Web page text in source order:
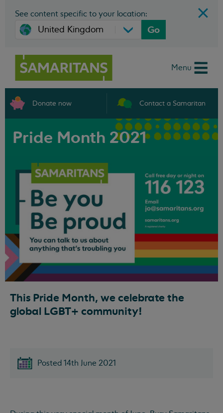
See content specific to your location:
Go
Menu
Donate now Contact a Samaritan
Pride Month 2021
This Pride Month, we celebrate the
global LGBT+ community!
Posted 14th June 2021